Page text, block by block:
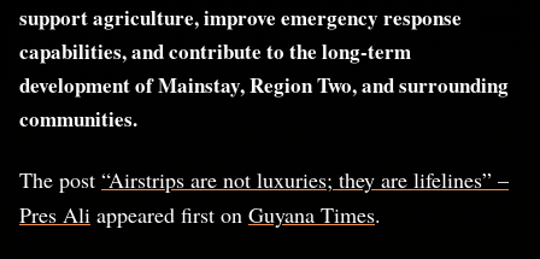
support agriculture, improve emergency response
capabilities, and contribute to the long-term
development of Mainstay, Region Two, and surrounding
communities.
The post “Airstrips are not luxuries; they are lifelines” –
Pres Ali appeared first on Guyana Times.